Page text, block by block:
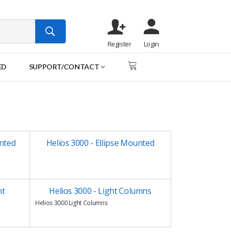
Register Login
SUPPORT/CONTACT
Helios 3000 - Ellipse Mounted
Helios 3000 - Light Columns
Helios 3000 Light Columns